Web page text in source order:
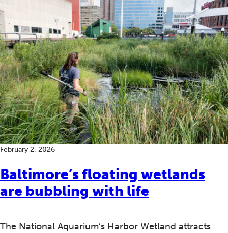
Baltimore’s floating wetlands
are bubbling with life
February 2, 2026
The National Aquarium’s Harbor Wetland attracts